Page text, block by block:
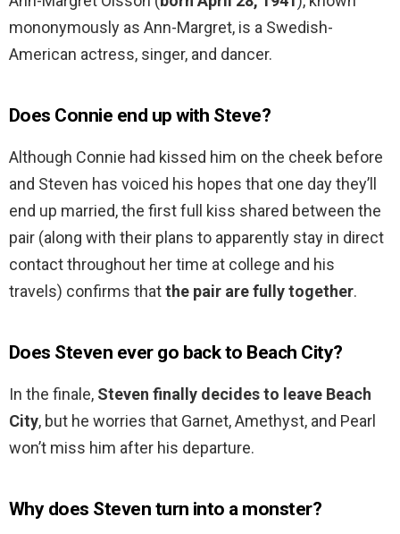
mononymously as Ann-Margret, is a Swedish-
American actress, singer, and dancer.
Does Connie end up with Steve?
Although Connie had kissed him on the cheek before
and Steven has voiced his hopes that one day they’ll
end up married, the first full kiss shared between the
pair (along with their plans to apparently stay in direct
contact throughout her time at college and his
travels) confirms thatthe pair are fully together.
Does Steven ever go back to Beach City?
In the finale, Steven finally decides to leave Beach
City, but he worries that Garnet, Amethyst, and Pearl
won’t miss him after his departure.
Why does Steven turn into a monster?